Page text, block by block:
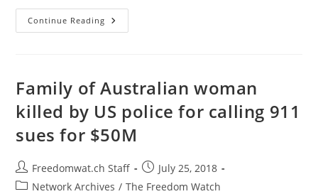
Continue Reading Canadian
Pot
For
Life
Entry
Into
U.S.
Family of Australian woman
killed by US police for calling 911
sues for $50M
Post
author:
Freedomwat.ch Staff
Post
published:
July 25, 2018
PostNetwork Archives / The Freedom Watch